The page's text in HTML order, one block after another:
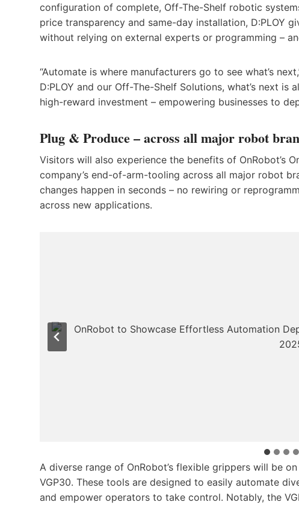
configuration of complete, Off-The-Shelf robotic
price transparency and same-day installation, D:PLOY
without relying on external experts or programming –
“Automate is where manufacturers go to see what’s
D:PLOY and our Off-The-Shelf Solutions, what’s next is
high-reward investment – empowering businesses to
Plug & Produce – across all major robot
Visitors will also experience the benefits of OnRobot’s
company’s end-of-arm-tooling across all major robot
changes happen in seconds – no rewiring or
across new applications.
A diverse range of OnRobot’s flexible grippers will be
VGP30. These tools are designed to easily automate
and empower operators to take control. Notably, the